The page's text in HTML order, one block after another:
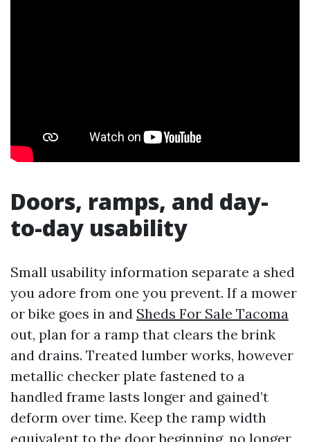
Doors, ramps, and day-
to-day usability
Small usability information separate a shed
you adore from one you prevent. If a mower
or bike goes in and Sheds For Sale Tacoma
out, plan for a ramp that clears the brink
and drains. Treated lumber works, however
metallic checker plate fastened to a
handled frame lasts longer and gained’t
deform over time. Keep the ramp width
equivalent to the door beginning, no longer